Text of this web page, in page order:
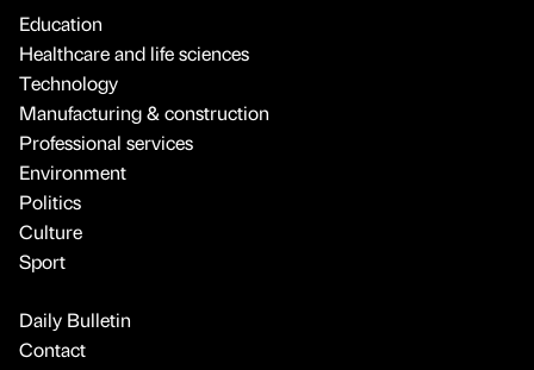
Education
Healthcare and life sciences
Technology
Manufacturing & construction
Professional services
Environment
Politics
Culture
Sport
Daily Bulletin
Contact